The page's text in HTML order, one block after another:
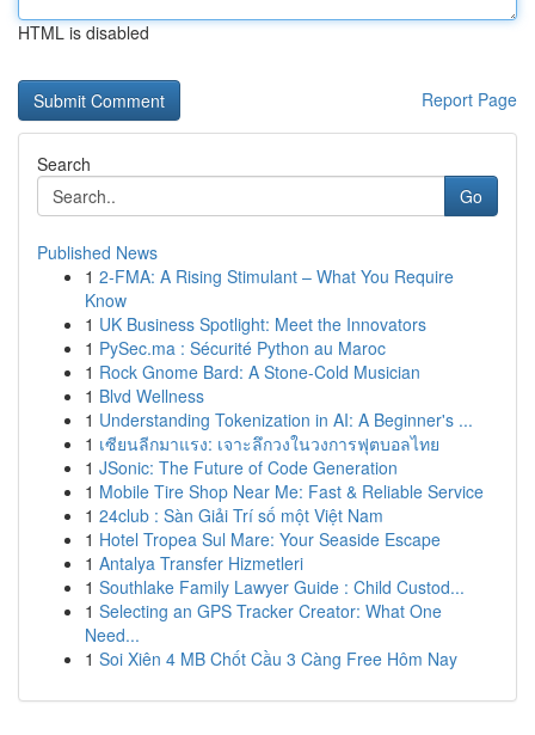
HTML is disabled
Report Page
Search
Go
Published News
1 2-FMA: A Rising Stimulant – What You Require
Know
1 UK Business Spotlight: Meet the Innovators
1 PySec.ma : Sécurité Python au Maroc
1 Rock Gnome Bard: A Stone-Cold Musician
1 Blvd Wellness
1 Understanding Tokenization in AI: A Beginner's ...
1 เซียนลีกมาแรง: เจาะลึกวงในวงการฟุตบอลไทย
1 JSonic: The Future of Code Generation
1 Mobile Tire Shop Near Me: Fast & Reliable Service
1 24club : Sàn Giải Trí số một Việt Nam
1 Hotel Tropea Sul Mare: Your Seaside Escape
1 Antalya Transfer Hizmetleri
1 Southlake Family Lawyer Guide : Child Custod...
1 Selecting an GPS Tracker Creator: What One
Need...
1 Soi Xiên 4 MB Chốt Cầu 3 Càng Free Hôm Nay